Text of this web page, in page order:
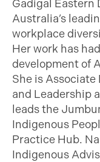
Gadigal Eastern
Australia’s
workplace
Her work has
development of
She is
and Leadership
leads the
Indigenous
Practice Hub.
Indigenous